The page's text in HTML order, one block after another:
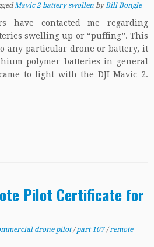
Mavic 2 battery swollen by Bill Bongle
have contacted me regarding
swelling up or “puffing”. This
any particular drone or battery, it
polymer batteries in general
to light with the DJI Mavic 2.
Pilot Certificate for
drone pilot/part 107/remote